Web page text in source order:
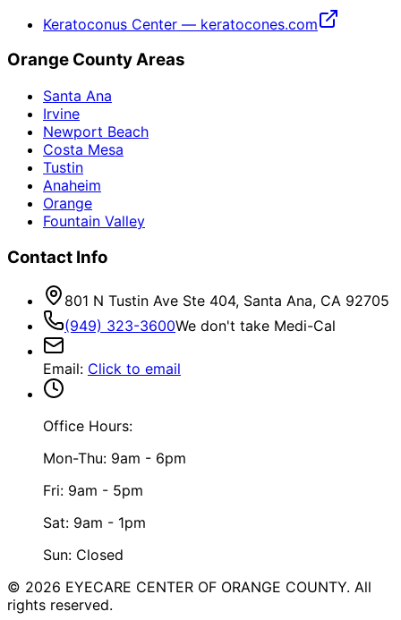
Keratoconus Center — keratocones.com
Orange County Areas
Santa Ana
Irvine
Newport Beach
Costa Mesa
Tustin
Anaheim
Orange
Fountain Valley
Contact Info
801 N Tustin Ave Ste 404, Santa Ana, CA 92705
(949) 323-3600We don't take Medi-Cal
Email: Click to email
Office Hours:
Mon-Thu: 9am - 6pm
Fri: 9am - 5pm
Sat: 9am - 1pm
Sun: Closed
© 2026 EYECARE CENTER OF ORANGE COUNTY. All
rights reserved.